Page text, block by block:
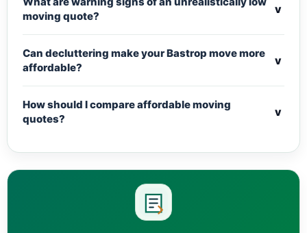
moving quote?
v
Can decluttering make your Bastrop move more
affordable?
v
How should I compare affordable moving
quotes?
v